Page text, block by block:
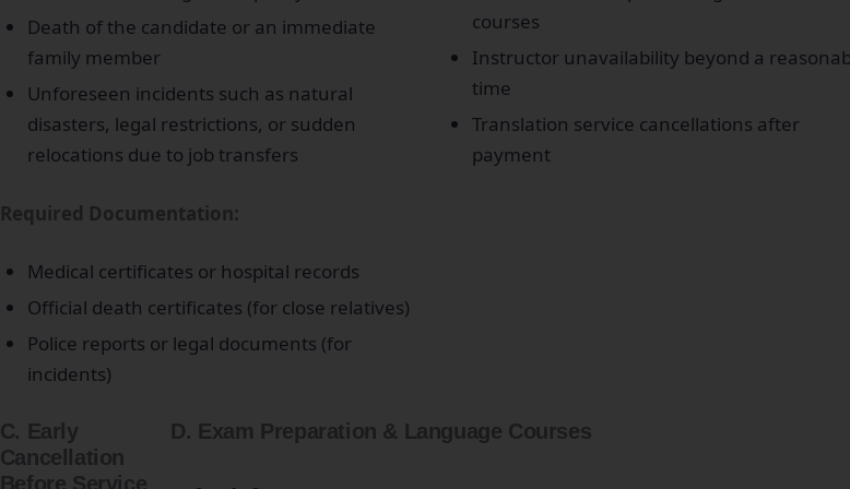
Death of the candidate or an immediate
family member
Unforeseen incidents such as natural
disasters, legal restrictions, or sudden
relocations due to job transfers
Required Documentation:
Medical certificates or hospital records
Official death certificates (for close relatives)
Police reports or legal documents (for
incidents)
courses
Instructor unavailability beyond a
time
Translation service cancellations after
payment
C. Early
Cancellation
Before Service
D. Exam Preparation & Language Courses